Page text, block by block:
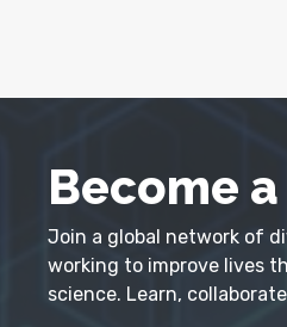
Become
Join a global network of
working to improve lives
science. Learn,